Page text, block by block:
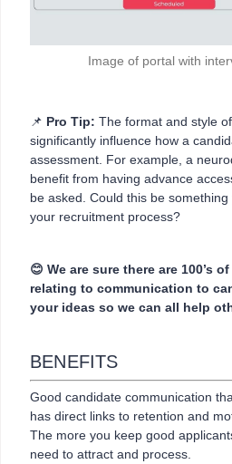
Image of portal with
📌 Pro Tip: The format and style
significantly influence how a
assessment. For example, a
benefit from having advance
be asked. Could this be
your recruitment process?
😊 We are sure there are 100’s
relating to communication to
your ideas so we can all help
BENEFITS
Good candidate communication
has direct links to retention and
The more you keep good
need to attract and process.